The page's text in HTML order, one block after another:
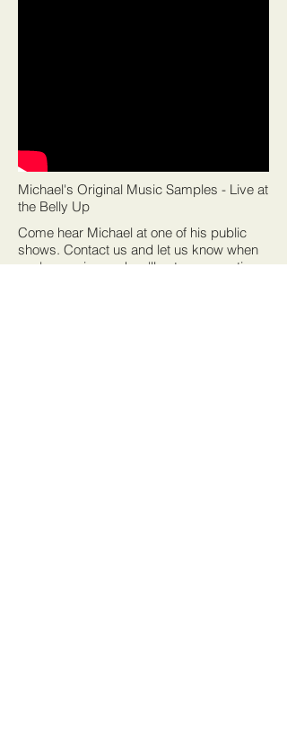
Michael's Original Music Samples - Live at
the Belly Up
Come hear Michael at one of his public
shows. Contact us and let us know when
you're coming and we'll set up some time